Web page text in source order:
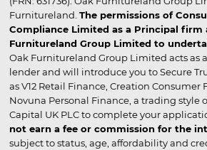
Furnitureland. The permissions of
Compliance Limited as a Principal firm
Furnitureland Group Limited to
Oak Furnitureland Group Limited acts as
lender and will introduce you to Secure
as V12 Retail Finance, Creation
Novuna Personal Finance, a trading style
Capital UK PLC to complete your
not earn a fee or commission for the
subject to status, age, affordability and